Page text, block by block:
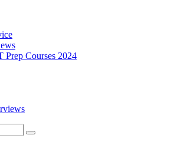
Prep Courses 2024